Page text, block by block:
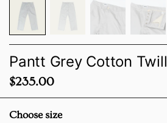
Pantt Grey Cotton Twill
Price:
$235.00
Choose size